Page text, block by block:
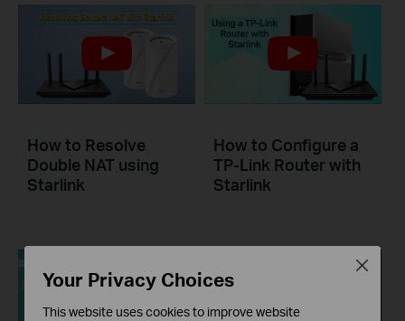
How to Resolve
Double NAT using
Starlink
How to Configure a
TP-Link Router with
Starlink
Your Privacy Choices
This website uses cookies to improve website
Close